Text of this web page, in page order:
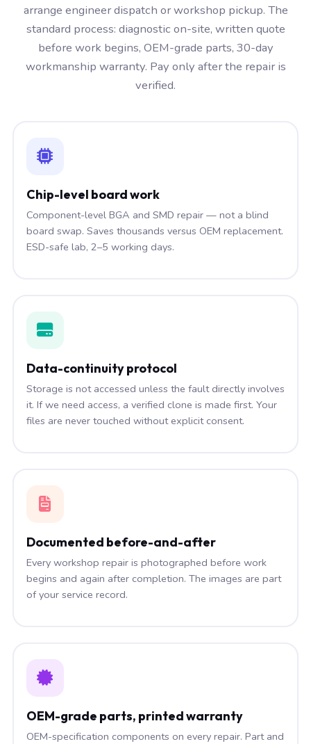
arrange engineer dispatch or workshop pickup. The
standard process: diagnostic on-site, written quote
before work begins, OEM-grade parts, 30-day
workmanship warranty. Pay only after the repair is
verified.
Chip-level board work
Component-level BGA and SMD repair — not a blind
board swap. Saves thousands versus OEM replacement.
ESD-safe lab, 2–5 working days.
Data-continuity protocol
Storage is not accessed unless the fault directly involves
it. If we need access, a verified clone is made first. Your
files are never touched without explicit consent.
Documented before-and-after
Every workshop repair is photographed before work
begins and again after completion. The images are part
of your service record.
OEM-grade parts, printed warranty
OEM-specification components on every repair. Part and